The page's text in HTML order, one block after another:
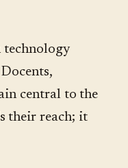
technology
central to the
their reach; it